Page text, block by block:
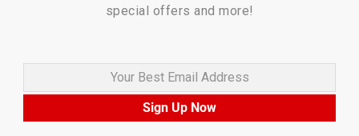
special offers and more!
Your Best Email Address
Sign Up Now